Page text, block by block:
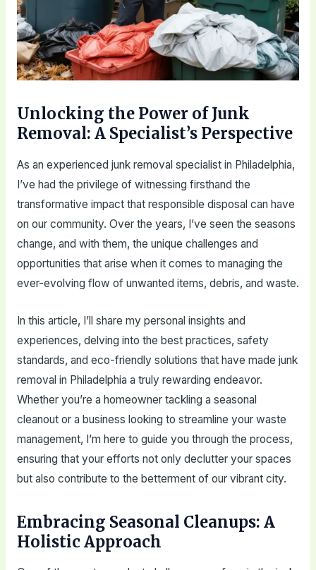
Unlocking the Power of Junk
Removal: A Specialist’s Perspective
As an experienced junk removal specialist in Philadelphia,
I’ve had the privilege of witnessing firsthand the
transformative impact that responsible disposal can have
on our community. Over the years, I’ve seen the seasons
change, and with them, the unique challenges and
opportunities that arise when it comes to managing the
ever-evolving flow of unwanted items, debris, and waste.
In this article, I’ll share my personal insights and
experiences, delving into the best practices, safety
standards, and eco-friendly solutions that have made junk
removal in Philadelphia a truly rewarding endeavor.
Whether you’re a homeowner tackling a seasonal
cleanout or a business looking to streamline your waste
management, I’m here to guide you through the process,
ensuring that your efforts not only declutter your spaces
but also contribute to the betterment of our vibrant city.
Embracing Seasonal Cleanups: A
Holistic Approach